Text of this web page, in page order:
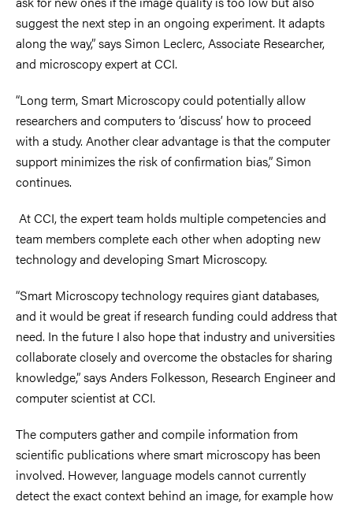
suggest the next step in an ongoing experiment. It adapts
along the way,” says Simon Leclerc, Associate Researcher,
and microscopy expert at CCI.
“Long term, Smart Microscopy could potentially allow
researchers and computers to ‘discuss’ how to proceed
with a study. Another clear advantage is that the computer
support minimizes the risk of confirmation bias,” Simon
continues.
At CCI, the expert team holds multiple competencies and
team members complete each other when adopting new
technology and developing Smart Microscopy.
“Smart Microscopy technology requires giant databases,
and it would be great if research funding could address that
need. In the future I also hope that industry and universities
collaborate closely and overcome the obstacles for sharing
knowledge,” says Anders Folkesson, Research Engineer and
computer scientist at CCI.
The computers gather and compile information from
scientific publications where smart microscopy has been
involved. However, language models cannot currently
detect the exact context behind an image, for example how